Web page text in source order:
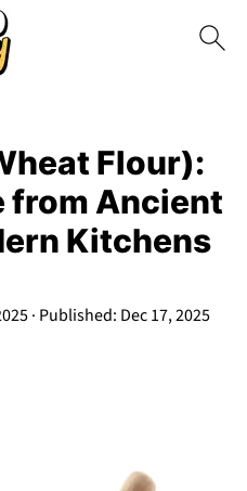
Flour):
from Ancient
Kitchens
· Published: Dec 17, 2025